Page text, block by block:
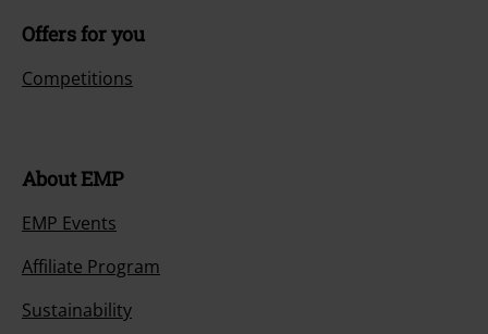
Offers for you
Competitions
About EMP
EMP Events
Affiliate Program
Sustainability